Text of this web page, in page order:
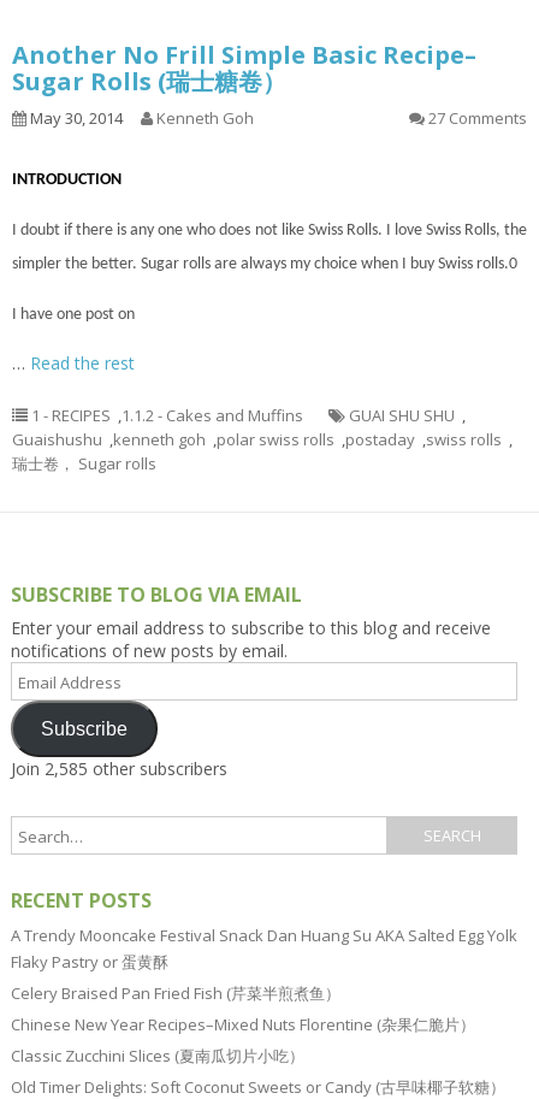
Another No Frill Simple Basic Recipe–
Sugar Rolls (瑞士糖卷）
May 30, 2014 Kenneth Goh 27 Comments
INTRODUCTION
I doubt if there isany one who does not like Swiss Rolls. I love Swiss Rolls, the
simpler the better. Sugar rolls are always my choice when I buy Swiss rolls.0
I have one post on
… Read the rest
1 - RECIPES ,1.1.2 - Cakes and Muffins GUAI SHU SHU ,
Guaishushu ,kenneth goh ,polar swiss rolls ,postaday ,swiss rolls ,
瑞士卷， Sugar rolls
SUBSCRIBE TO BLOG VIA EMAIL
Enter your email address to subscribe to this blog and receive
notifications of new posts by email.
Email
Address
Subscribe
Join 2,585 other subscribers
RECENT POSTS
A Trendy Mooncake Festival Snack Dan Huang Su AKA Salted Egg Yolk
Flaky Pastry or 蛋黄酥
Celery Braised Pan Fried Fish (芹菜半煎煮鱼）
Chinese New Year Recipes–Mixed Nuts Florentine (杂果仁脆片）
Classic Zucchini Slices (夏南瓜切片小吃）
Old Timer Delights: Soft Coconut Sweets or Candy (古早味椰子软糖）